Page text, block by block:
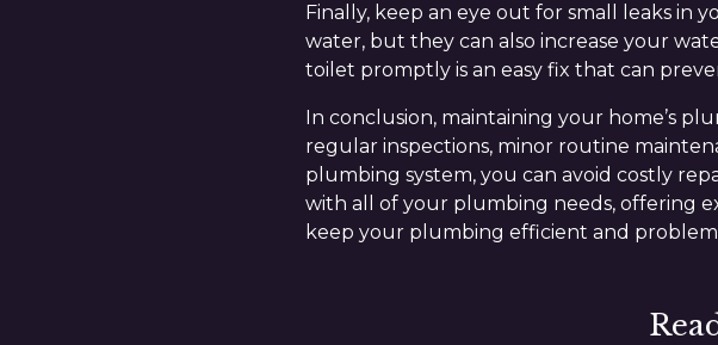
Finally, keep an eye out for small leaks in
water, but they can also increase your
toilet promptly is an easy fix that can
In conclusion, maintaining your home’s
regular inspections, minor routine
plumbing system, you can avoid costly
with all of your plumbing needs, offering
keep your plumbing efficient and